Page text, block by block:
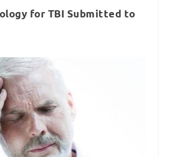
for TBI Submitted to